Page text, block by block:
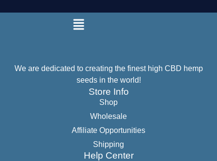
We are dedicated to creating the finest high CBD hemp
seeds in the world!
Store Info
Shop
Wholesale
Affiliate Opportunities
Shipping
Help Center